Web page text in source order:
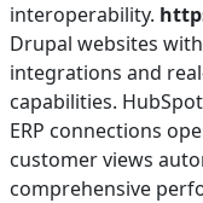
interoperability.
Drupal websites
integrations and
capabilities.
ERP connections
customer views
comprehensive